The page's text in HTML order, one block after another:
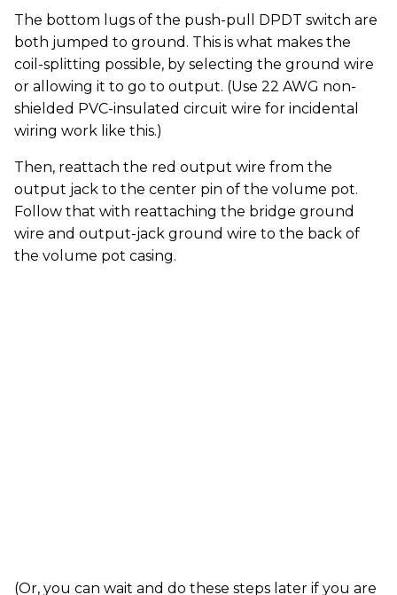
The bottom lugs of the push-pull DPDT switch are
both jumped to ground. This is what makes the
coil-splitting possible, by selecting the ground wire
or allowing it to go to output. (Use 22 AWG non-
shielded PVC-insulated circuit wire for incidental
wiring work like this.)
Then, reattach the red output wire from the
output jack to the center pin of the volume pot.
Follow that with reattaching the bridge ground
wire and output-jack ground wire to the back of
the volume pot casing.
(Or, you can wait and do these steps later if you are